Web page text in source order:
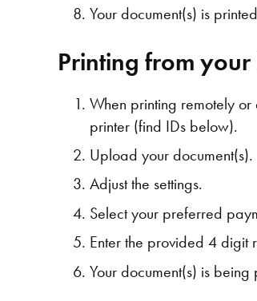
Your document(s) is
Printing from
When printing remotely
printer (find IDs below).
Upload your document(s).
Adjust the settings.
Select your preferred
Enter the provided 4 digit
Your document(s) is